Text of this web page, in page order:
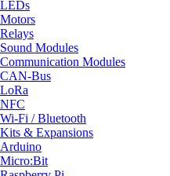
LEDs
Motors
Relays
Sound Modules
Communication Modules
CAN-Bus
LoRa
NFC
Wi-Fi / Bluetooth
Kits & Expansions
Arduino
Micro:Bit